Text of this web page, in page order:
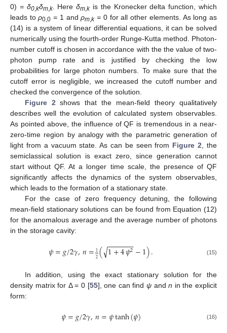
0) = δ0,kδm,k. Hereδm,kis the Kronecker delta function, which
leads toρ0,0 = 1 andρm,k = 0 for all other elements. As long as
(14) is a system of linear differential equations, it can be solved
numerically using the fourth-order Runge-Kutta method. Photon-
number cutoff is chosen in accordance with the the value of two-
photon pump rate and is justified by checking the low
probabilities for large photon numbers. To make sure that the
cutoff error is negligible, we increased the cutoff number and
checked the convergence of the solution.
Figure 2 shows that the mean-field theory qualitatively
describes well the evolution of calculated system observables.
As pointed above, the influence of QF is tremendous in a near-
zero-time region by analogy with the parametric generation of
light from a vacuum state. As can be seen from Figure 2 , the
semiclassical solution is exact zero, since generation cannot
start without QF. At a longer time scale, the presence of QF
significantly affects the dynamics of the system observables,
which leads to the formation of a stationary state.
For the case of zero frequency detuning, the following
mean-field stationary solutions can be found from Equation (12)
for the anomalous average and the average number of photons
in the storage cavity:
𝜓=𝑔/2𝛾,𝑛=12(1+4𝜓2
− −
−−−−−
√ −1). (15)
In addition, using the exact stationary solution for the
density matrix for Δ = 0 [55], one can findψ andn in the explicit
form:
𝜓=𝑔/2𝛾,𝑛=𝜓tanh(𝜓) (16)